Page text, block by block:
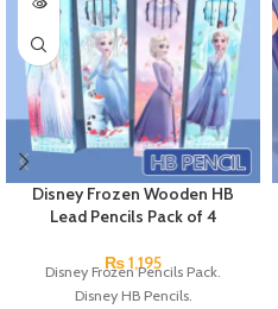
Disney Frozen Wooden HB
Lead Pencils Pack of 4
₨1,195
Disney Frozen Pencils Pack.
Disney HB Pencils.